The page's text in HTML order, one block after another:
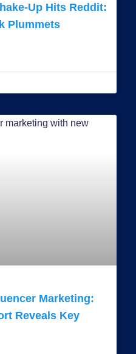
Up Hits Reddit:
Plummets
Marketing:
Reveals Key